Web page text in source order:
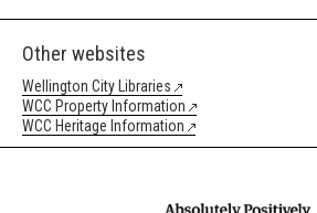
Other websites
Wellington City Libraries
WCC Property Information
WCC Heritage Information